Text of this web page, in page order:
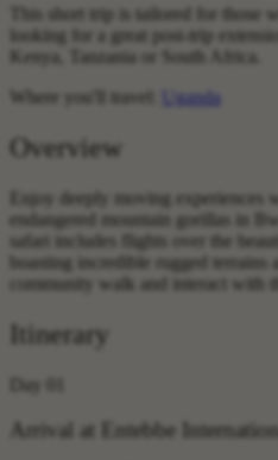
This short trip is tailored for those
looking for a great post-trip
Kenya, Tanzania or South Africa.
Where you'll travel:
Uganda
Overview
Enjoy deeply moving experiences
endangered mountain gorillas in
safari includes flights over the
boasting incredible rugged terrains
community walk and interact with
Itinerary
Day 01
Arrival at Entebbe